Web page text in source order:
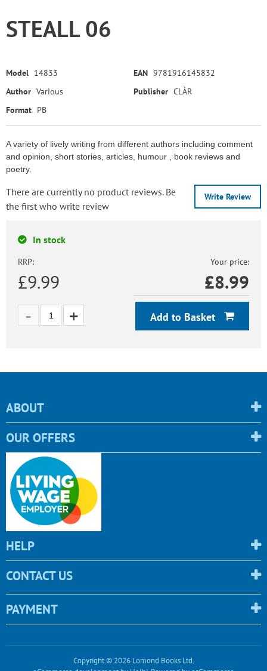
STEALL 06
Model 14833 EAN 9781916145832
Author Various Publisher CLÀR
Format PB
A variety of lively writing from different authors including comment
and opinion, short stories, articles, humour , book reviews and
poetry.
Write Review
There are currently no product reviews. Be
the first who write review
In stock
RRP:
£9.99
Your price:
£8.99
Add to Basket
ABOUT
OUR OFFERS
HELP
CONTACT US
PAYMENT
Copyright © 2026 Lomond Books Ltd.